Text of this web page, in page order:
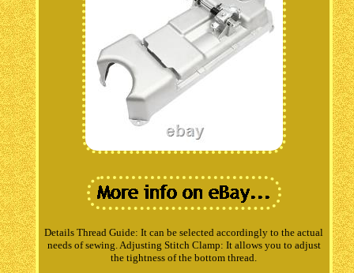
Details Thread Guide: It can be selected accordingly to the actual
needs of sewing. Adjusting Stitch Clamp: It allows you to adjust
the tightness of the bottom thread.